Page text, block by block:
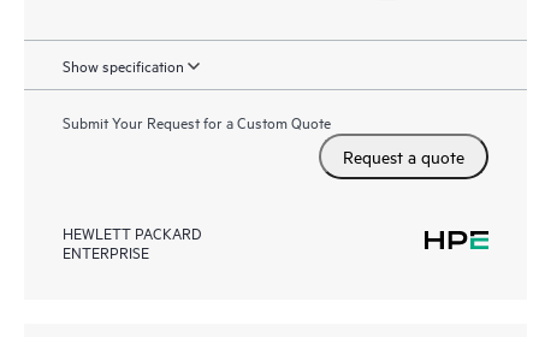
Show specification
Submit Your Request for a Custom Quote
Request a quote
HEWLETT PACKARD
ENTERPRISE